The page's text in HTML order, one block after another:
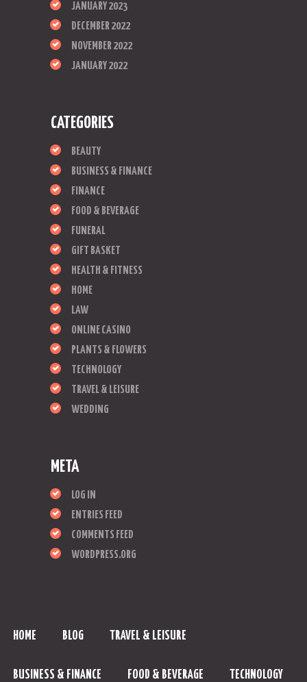
JANUARY 2023
DECEMBER 2022
NOVEMBER 2022
JANUARY 2022
CATEGORIES
BEAUTY
BUSINESS & FINANCE
FINANCE
FOOD & BEVERAGE
FUNERAL
GIFT BASKET
HEALTH & FITNESS
HOME
LAW
ONLINE CASINO
PLANTS & FLOWERS
TECHNOLOGY
TRAVEL & LEISURE
WEDDING
META
LOG IN
ENTRIES FEED
COMMENTS FEED
WORDPRESS.ORG
HOME BLOG TRAVEL & LEISURE
BUSINESS & FINANCE FOOD & BEVERAGE TECHNOLOGY